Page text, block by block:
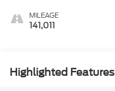
MILEAGE
141,011
Highlighted Features